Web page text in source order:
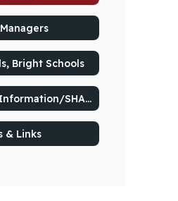
Bright Schools
Wellness Information/SHAC Resources
& Links